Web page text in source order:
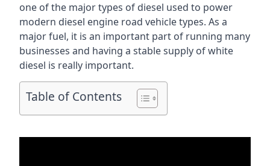
one of the major types of diesel used to power
modern diesel engine road vehicle types. As a
major fuel, it is an important part of running many
businesses and having a stable supply of white
diesel is really important.
Table of Contents